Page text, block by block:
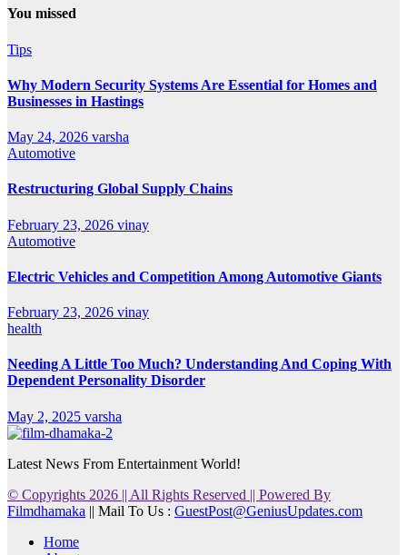
You missed
Tips
Why Modern Security Systems Are Essential for Homes and
Businesses in Hastings
May 24, 2026 varsha
Automotive
Restructuring Global Supply Chains
February 23, 2026 vinay
Automotive
Electric Vehicles and Competition Among Automotive Giants
February 23, 2026 vinay
health
Needing A Little Too Much? Understanding And Coping With
Dependent Personality Disorder
May 2, 2025 varsha
Latest News From Entertainment World!
© Copyrights 2026 || All Rights Reserved || Powered By
Filmdhamaka || Mail To Us : GuestPost@GeniusUpdates.com
Home